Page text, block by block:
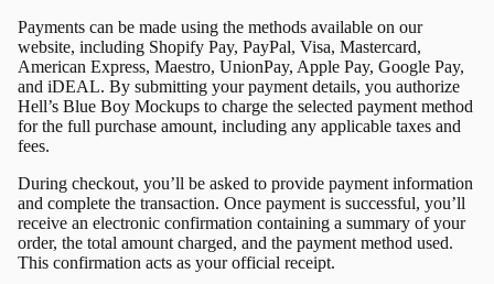
Payments can be made using the methods available on our
website, including Shopify Pay, PayPal, Visa, Mastercard,
American Express, Maestro, UnionPay, Apple Pay, Google Pay,
and iDEAL. By submitting your payment details, you authorize
Hell’s Blue Boy Mockups to charge the selected payment method
for the full purchase amount, including any applicable taxes and
fees.
During checkout, you’ll be asked to provide payment information
and complete the transaction. Once payment is successful, you’ll
receive an electronic confirmation containing a summary of your
order, the total amount charged, and the payment method used.
This confirmation acts as your official receipt.